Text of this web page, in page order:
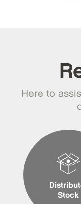
Here to
Stock